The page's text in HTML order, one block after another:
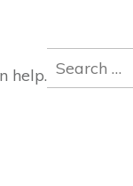
help.
Search
for: